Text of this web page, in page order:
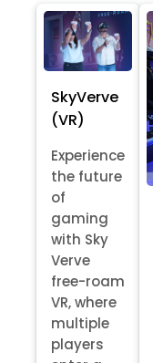
SkyVerve
(VR)
Experience
the future
of
gaming
with Sky
Verve
free-roam
VR, where
multiple
players